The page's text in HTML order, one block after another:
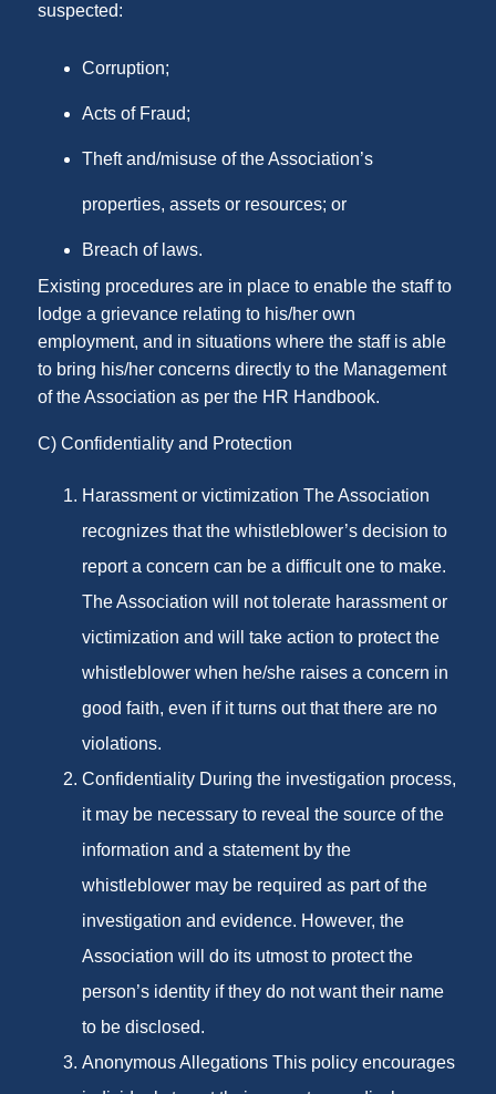
suspected:
Corruption;
Acts of Fraud;
Theft and/misuse of the Association’s
properties, assets or resources; or
Breach of laws.
Existing procedures are in place to enable the staff to
lodge a grievance relating to his/her own
employment, and in situations where the staff is able
to bring his/her concerns directly to the Management
of the Association as per the HR Handbook.
C) Confidentiality and Protection
Harassment or victimization The Association
recognizes that the whistleblower’s decision to
report a concern can be a difficult one to make.
The Association will not tolerate harassment or
victimization and will take action to protect the
whistleblower when he/she raises a concern in
good faith, even if it turns out that there are no
violations.
Confidentiality During the investigation process,
it may be necessary to reveal the source of the
information and a statement by the
whistleblower may be required as part of the
investigation and evidence. However, the
Association will do its utmost to protect the
person’s identity if they do not want their name
to be disclosed.
Anonymous Allegations This policy encourages